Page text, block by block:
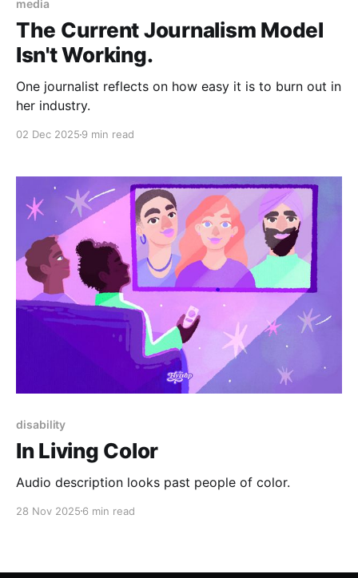
media
The Current Journalism Model
Isn't Working.
One journalist reflects on how easy it is to burn out in
her industry.
02 Dec 2025 9 min read
disability
In Living Color
Audio description looks past people of color.
28 Nov 2025 6 min read